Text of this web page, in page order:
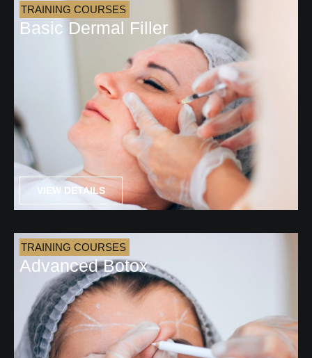
TRAINING COURSES
Basic Dermal Filler
VIEW DETAILS
TRAINING COURSES
Advanced Botox